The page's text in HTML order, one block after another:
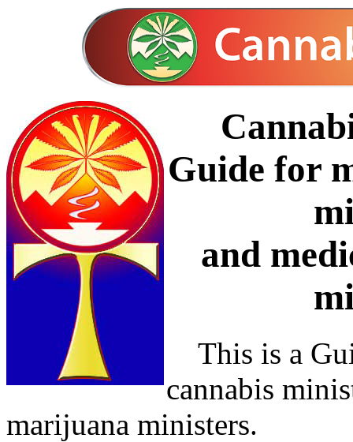
Guide for
and
This is a
cannabis
marijuana ministers.